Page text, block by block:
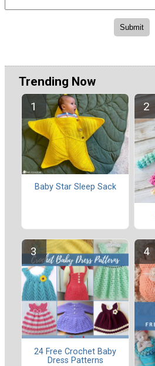
Trending Now
Baby Star Sleep Sack
24 Free Crochet Baby
Dress Patterns